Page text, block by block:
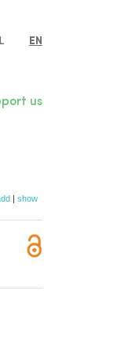
EN
us
| show